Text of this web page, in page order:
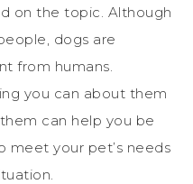
on the topic. Although
dogs are
from humans.
you can about them
can help you be
meet your pet’s needs